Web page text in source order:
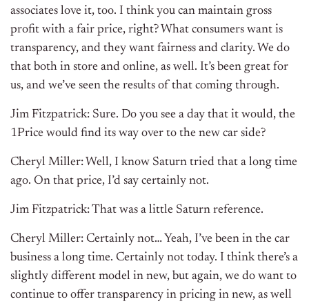
associates love it, too. I think you can maintain gross
profit with a fair price, right? What consumers want is
transparency, and they want fairness and clarity. We do
that both in store and online, as well. It’s been great for
us, and we’ve seen the results of that coming through.
Jim Fitzpatrick: Sure. Do you see a day that it would, the
1Price would find its way over to the new car side?
Cheryl Miller: Well, I know Saturn tried that a long time
ago. On that price, I’d say certainly not.
Jim Fitzpatrick: That was a little Saturn reference.
Cheryl Miller: Certainly not… Yeah, I’ve been in the car
business a long time. Certainly not today. I think there’s a
slightly different model in new, but again, we do want to
continue to offer transparency in pricing in new, as well